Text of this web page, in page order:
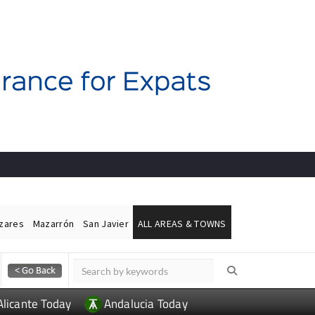
Mazarrón San Javier ALL AREAS & TOWNS
Today Andalucia Today